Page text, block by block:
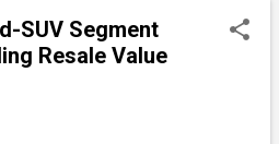
SUV Segment
Resale Value